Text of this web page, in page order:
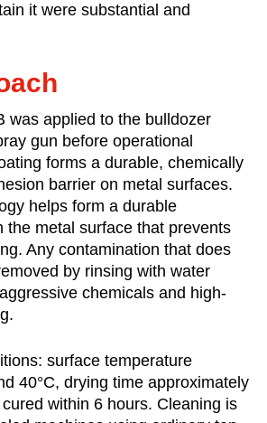
it were substantial and
was applied to the bulldozer
gun before operational
forms a durable, chemically
barrier on metal surfaces.
helps form a durable
the metal surface that prevents
Any contamination that does
by rinsing with water
chemicals and high-
surface temperature
40°C, drying time approximately
within 6 hours. Cleaning is